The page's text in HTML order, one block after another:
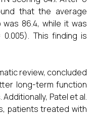
that the average
was 86.4, while it was
This finding is
review, concluded
long-term function
Patel et al.
patients treated with